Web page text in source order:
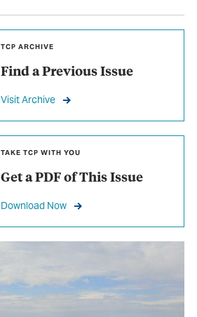
TCP ARCHIVE
Find a Previous Issue
Visit Archive
TAKE TCP WITH YOU
Get a PDF of This Issue
Download Now